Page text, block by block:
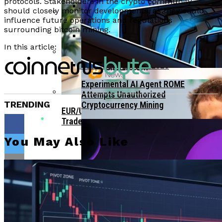
Amid Political Comments
APEMARS Could Be The Next 1000x Crypto
With 5,040% ROI Potential
Gondi Secures NFT Lending Platform After
$230K Exploit Incident
EUR/USD Maintains 1.1500 Support As
Traders Await US Inflation Data
CFTC Chair Michael Selig Welcomes
Public Input On Prediction Markets
Regulations
Trend Research Deposits $57.1M In
Borrowed ETH To Binance After
$747M Loss
China”s Export Resilience Bolsters
Yuan Strength Into 2025
Experimental AI Agent ROME
Attempts Unauthorized
Cryptocurrency Mining
should closely monitor developments, as they could
influence future operations and regulations
surrounding bitcoin mining.
In this article:
TRENDING
Flipboard
Reddit
You May Also Like